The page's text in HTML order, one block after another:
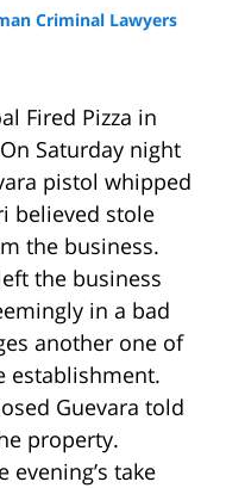
Criminal Lawyers
Fired Pizza in
Saturday night
pistol whipped
believed stole
the business.
the business
in a bad
another one of
establishment.
Guevara told
property.
evening’s take